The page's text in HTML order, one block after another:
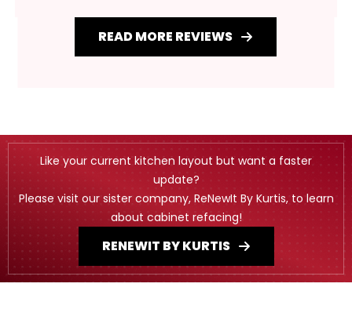
READ MORE REVIEWS
Like your current kitchen layout but want a faster
update?
Please visit our sister company, ReNewIt By Kurtis, to learn
about cabinet refacing!
RENEWIT BY KURTIS